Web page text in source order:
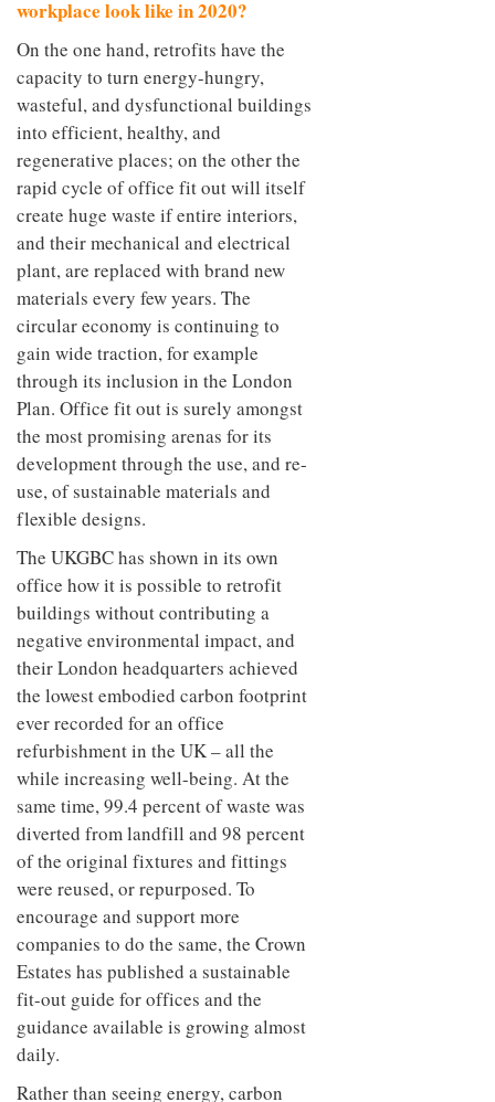
workplace look like in 2020?
On the one hand, retrofits have the
capacity to turn energy-hungry,
wasteful, and dysfunctional buildings
into efficient, healthy, and
regenerative places; on the other the
rapid cycle of office fit out will itself
create huge waste if entire interiors,
and their mechanical and electrical
plant, are replaced with brand new
materials every few years. The
circular economy is continuing to
gain wide traction, for example
through its inclusion in the London
Plan. Office fit out is surely amongst
the most promising arenas for its
development through the use, and re-
use, of sustainable materials and
flexible designs.
The UKGBC has shown in its own
office how it is possible to retrofit
buildings without contributing a
negative environmental impact, and
their London headquarters achieved
the lowest embodied carbon footprint
ever recorded for an office
refurbishment in the UK – all the
while increasing well-being. At the
same time, 99.4 percent of waste was
diverted from landfill and 98 percent
of the original fixtures and fittings
were reused, or repurposed. To
encourage and support more
companies to do the same, the Crown
Estates has published a sustainable
fit-out guide for offices and the
guidance available is growing almost
daily.
Rather than seeing energy, carbon